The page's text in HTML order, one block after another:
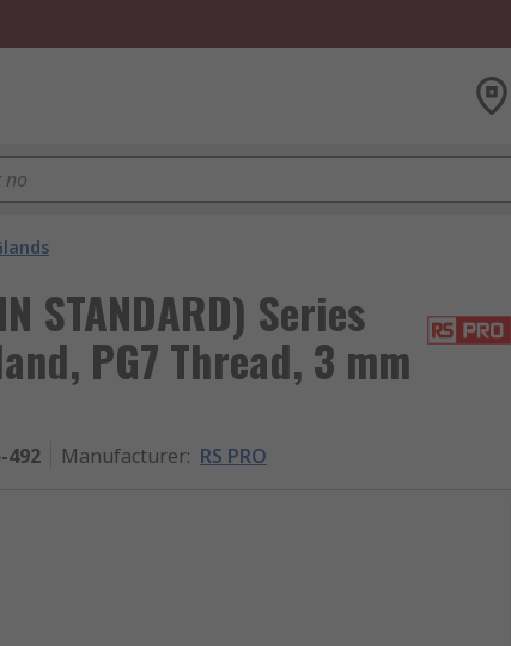
STANDARD) Series
PG7 Thread, 3 mm
492 Manufacturer: RS PRO